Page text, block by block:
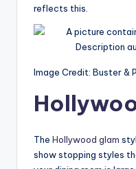
reflects this.
Image Credit: Buster &
The Hollywood glam
show stopping styles